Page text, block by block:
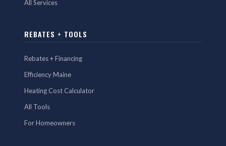
All Services
REBATES + TOOLS
Rebates + Financing
Efficiency Maine
Heating Cost Calculator
All Tools
For Homeowners